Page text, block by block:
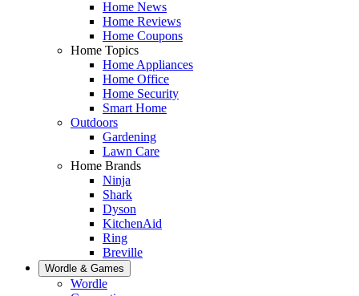
Home News
Home Reviews
Home Coupons
Home Topics
Home Appliances
Home Office
Home Security
Smart Home
Outdoors
Gardening
Lawn Care
Home Brands
Ninja
Shark
Dyson
KitchenAid
Ring
Breville
Wordle & Games
Wordle